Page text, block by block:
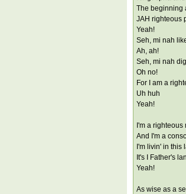
The beginning
JAH righteous
Yeah!
Seh, mi nah
Ah, ah!
Seh, mi nah
Oh no!
For I am a
Uh huh
Yeah!
I'm a righteous
And I'm a
I'm livin' in this
It's I Father's
Yeah!
As wise as a